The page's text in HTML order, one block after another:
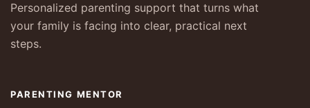
Personalized parenting support that turns what
your family is facing into clear, practical next
steps.
PARENTING MENTOR